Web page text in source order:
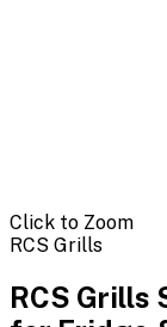
Click to Zoom
RCS Grills
RCS Grills